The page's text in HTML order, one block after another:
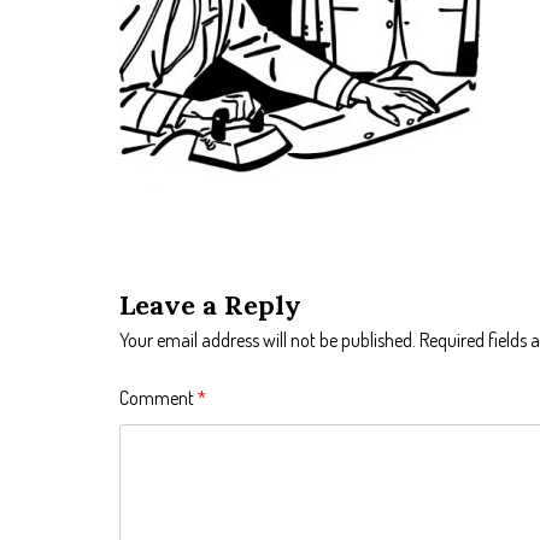
Leave a Reply
Your email address will not be published. Required fields
Comment*